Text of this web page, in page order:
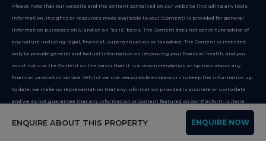
ENQUIRE ABOUT THIS PROPERTY ENQUIRE NOW
Please note that our website and the content contained on our website (including any tools,
information, insights or resources made available to you) (Content) is provided for general
information purposes only, and on an “as is” basis. The Content does not constitute advice of
any nature including legal, financial, superannuation or tax advice. The Content is intended
only to provide general and factual information on improving your financial health, and you
must not use the Content on the basis that it is a recommendation or opinion about any
financial product or service. Whilst we use reasonable endeavours to keep the information up
to date, we make no representation that any information provided is accurate or up-to-date
and we do not guarantee that any information or content featured on our Platform is more
suitable than options or businesses not featured on our website. If you choose to make use of
our website, you do so at your own risk. To the extent permitted by law, we do not assume any
responsibility or liability, and you waive and release us from all responsibility or liability,